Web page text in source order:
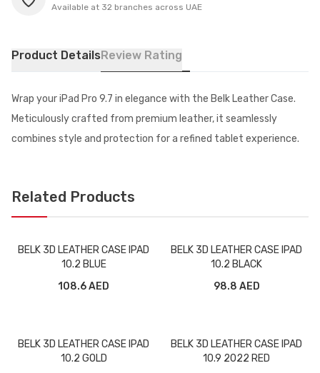
Available at 32 branches across UAE
Product DetailsReview Rating
Wrap your iPad Pro 9.7 in elegance with the Belk Leather Case.
Meticulously crafted from premium leather, it seamlessly
combines style and protection for a refined tablet experience.
Related Products
BELK 3D LEATHER CASE IPAD
10.2 BLUE
108.6 AED
BELK 3D LEATHER CASE IPAD
10.2 BLACK
98.8 AED
BELK 3D LEATHER CASE IPAD
10.2 GOLD
BELK 3D LEATHER CASE IPAD
10.9 2022 RED